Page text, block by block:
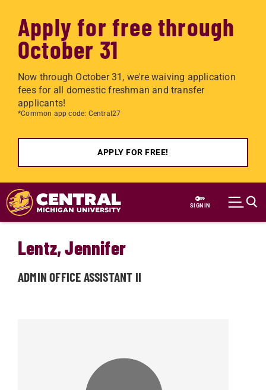
Apply for free through
October 31
Now through October 31, we're waiving application
fees for all domestic freshman and transfer
applicants!
*Common app code: Central27
APPLY FOR FREE!
Skip to main content
SIGN IN
Lentz, Jennifer
ADMIN OFFICE ASSISTANT II